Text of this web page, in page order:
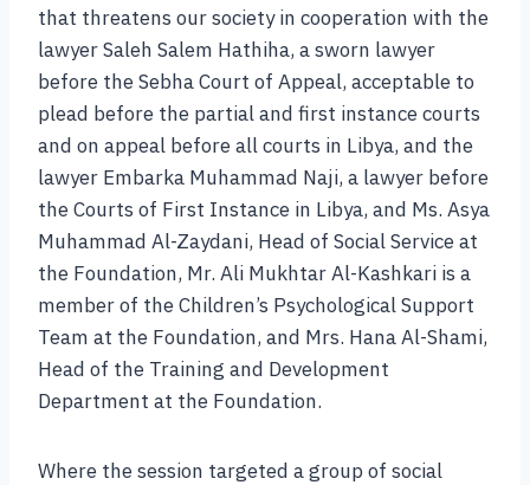
that threatens our society in cooperation with the
lawyer Saleh Salem Hathiha, a sworn lawyer
before the Sebha Court of Appeal, acceptable to
plead before the partial and first instance courts
and on appeal before all courts in Libya, and the
lawyer Embarka Muhammad Naji, a lawyer before
the Courts of First Instance in Libya, and Ms. Asya
Muhammad Al-Zaydani, Head of Social Service at
the Foundation, Mr. Ali Mukhtar Al-Kashkari is a
member of the Children’s Psychological Support
Team at the Foundation, and Mrs. Hana Al-Shami,
Head of the Training and Development
Department at the Foundation.
Where the session targeted a group of social